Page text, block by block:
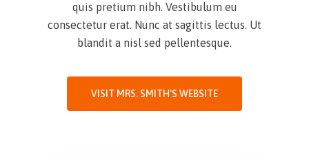
quis pretium nibh. Vestibulum eu
consectetur erat. Nunc at sagittis lectus. Ut
blandit a nisl sed pellentesque.
VISIT MRS. SMITH'S WEBSITE